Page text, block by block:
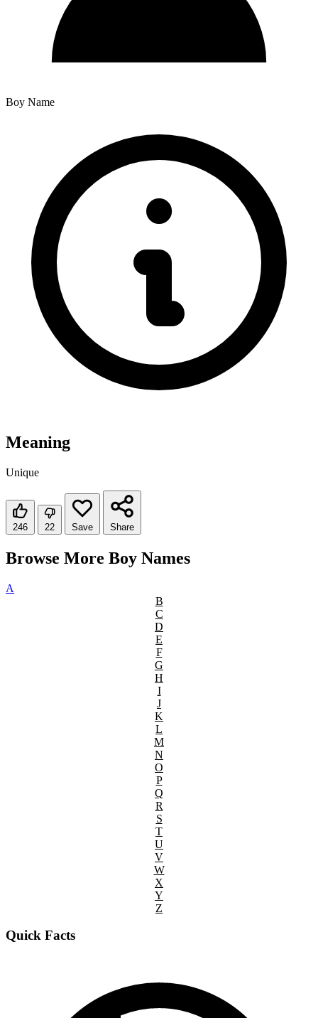
Boy Name
Meaning
Unique
246 22 Save Share
Browse More Boy Names
A
B
C
D
E
F
G
H
I
J
K
L
M
N
O
P
Q
R
S
T
U
V
W
X
Y
Z
Quick Facts